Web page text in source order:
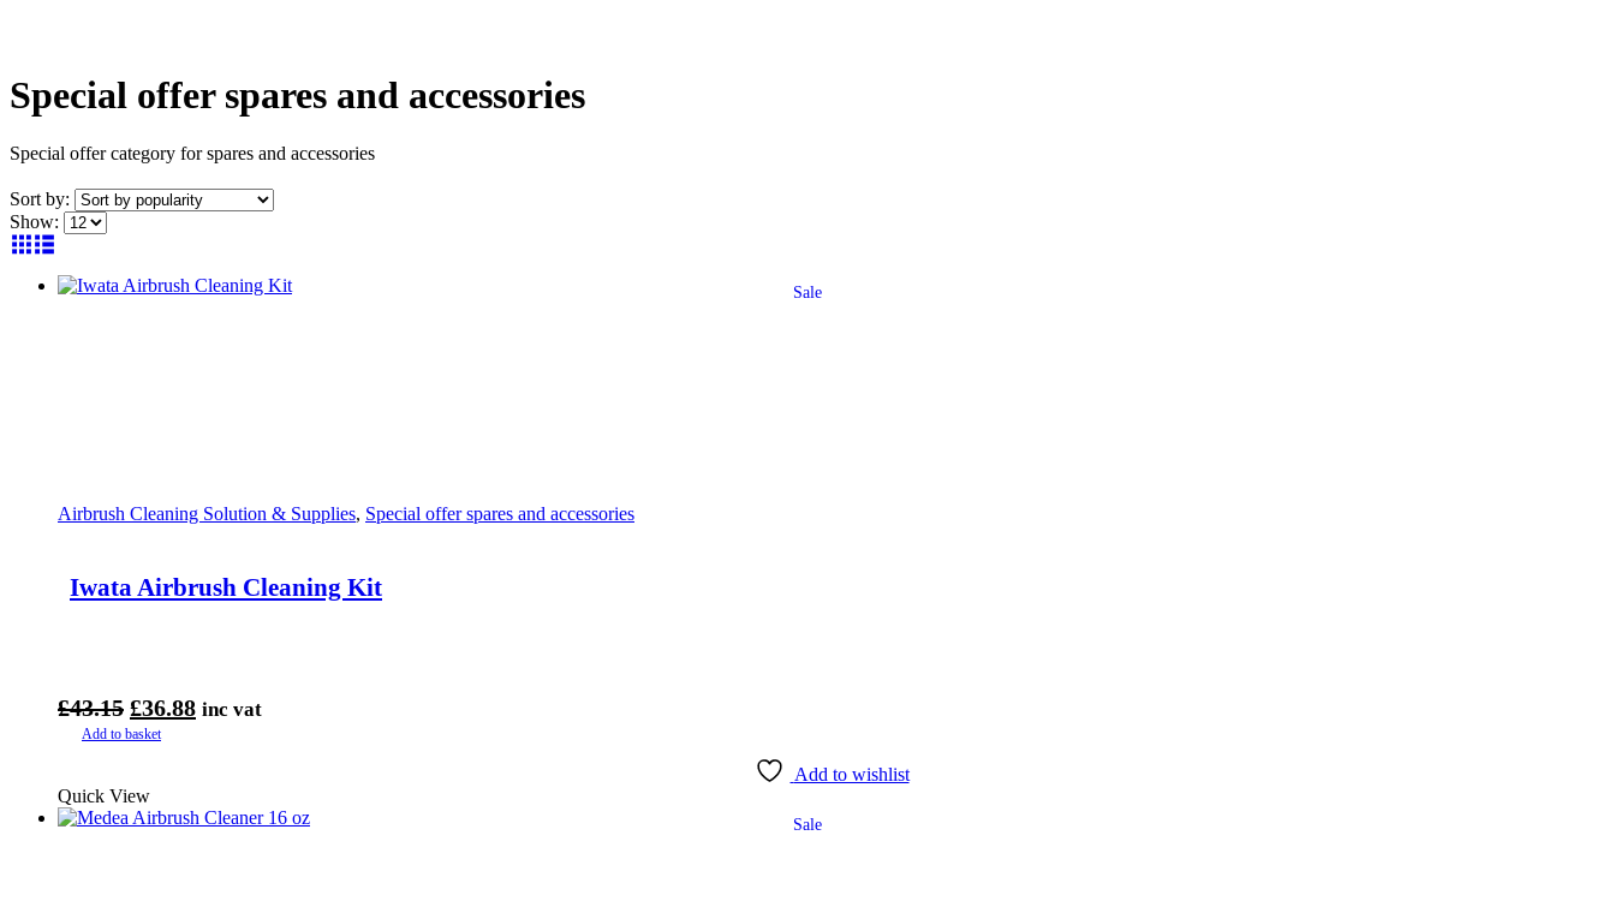
Special offer spares and accessories
Special offer category for spares and accessories
Sort by:
Show:
Sale
Airbrush Cleaning Solution & Supplies, Special offer spares and accessories
Iwata Airbrush Cleaning Kit
£43.15 Original
price
£43.15.
£36.88Current
inc vat
Add to basket
Add to wishlist
Quick View
Sale